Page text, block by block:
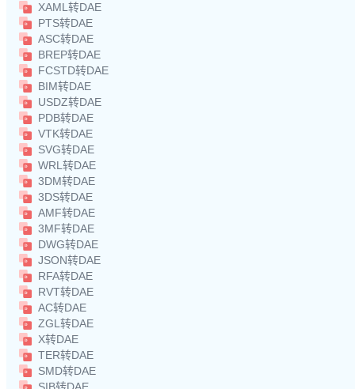
XAML转DAE
PTS转DAE
ASC转DAE
BREP转DAE
FCSTD转DAE
BIM转DAE
USDZ转DAE
PDB转DAE
VTK转DAE
SVG转DAE
WRL转DAE
3DM转DAE
3DS转DAE
AMF转DAE
3MF转DAE
DWG转DAE
JSON转DAE
RFA转DAE
RVT转DAE
AC转DAE
ZGL转DAE
X转DAE
TER转DAE
SMD转DAE